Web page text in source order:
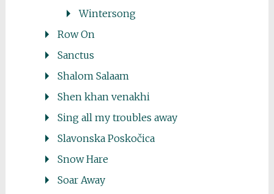
Wintersong
Row On
Sanctus
Shalom Salaam
Shen khan venakhi
Sing all my troubles away
Slavonska Poskočica
Snow Hare
Soar Away